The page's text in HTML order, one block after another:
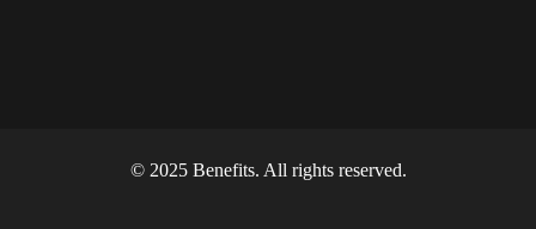
© 2025 Benefits. All rights reserved.